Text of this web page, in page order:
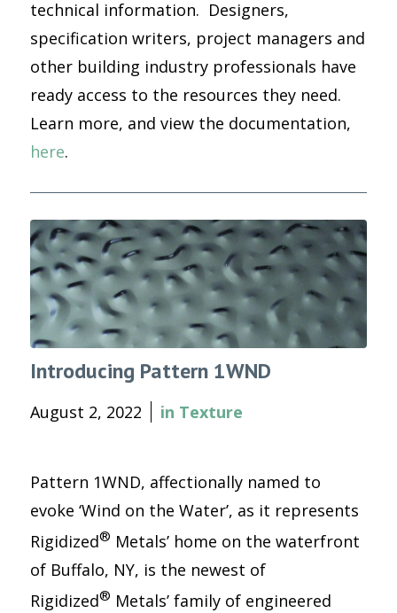
technical information. Designers,
specification writers, project managers and
other building industry professionals have
ready access to the resources they need.
Learn more, and view the documentation,
here.
Introducing Pattern 1WND
August 2, 2022 in Texture
Pattern 1WND, affectionally named to
evoke ‘Wind on the Water’, as it represents
Rigidized® Metals’ home on the waterfront
of Buffalo, NY, is the newest of
Rigidized® Metals’ family of engineered